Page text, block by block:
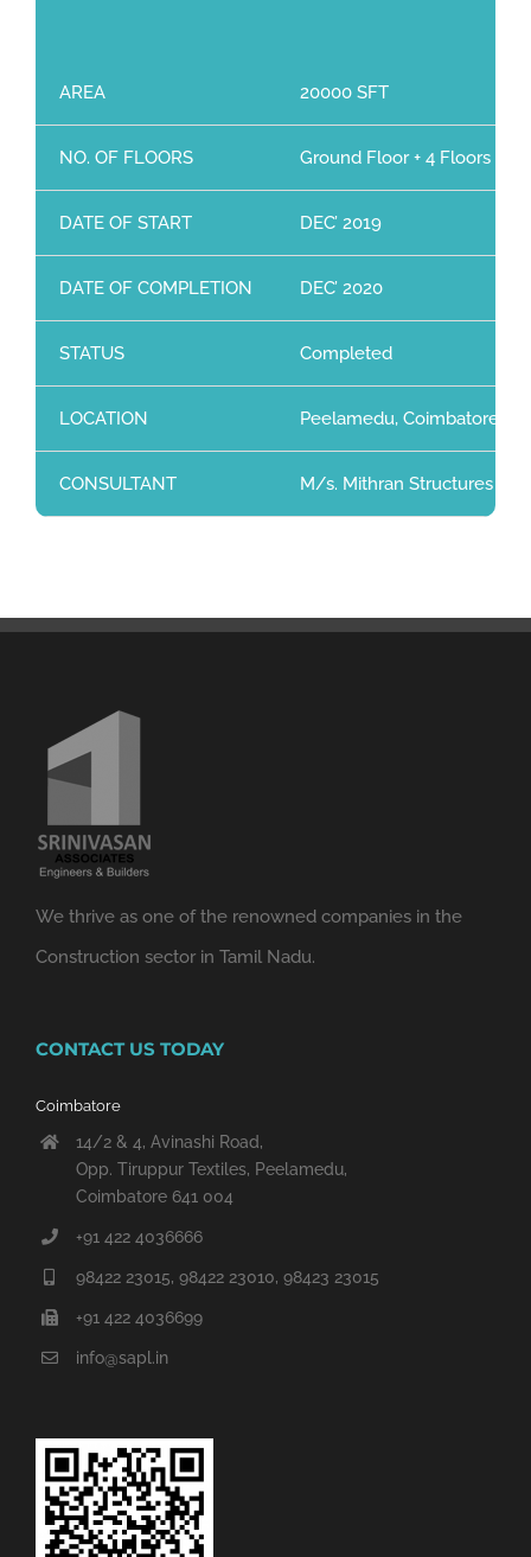
AREA 20000 SFT
NO. OF FLOORS Ground Floor + 4 Floors
DATE OF START DEC’ 2019
DATE OF COMPLETION DEC’ 2020
STATUS Completed
LOCATION Peelamedu, Coimbatore
CONSULTANT M/s. Mithran Structures (P)
We thrive as one of the renowned companies in the
Construction sector in Tamil Nadu.
CONTACT US TODAY
Coimbatore
14/2 & 4, Avinashi Road,
Opp. Tiruppur Textiles, Peelamedu,
Coimbatore 641 004
+91 422 4036666
98422 23015, 98422 23010, 98423 23015
+91 422 4036699
info@sapl.in